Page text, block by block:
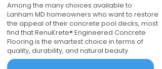
Among the many choices available to
Lanham MD homeowners who want to restore
the appeal of their concrete pool decks, most
find that RenuKrete® Engineered Concrete
Flooring is the smartest choice in terms of
quality, durability, and natural beauty.